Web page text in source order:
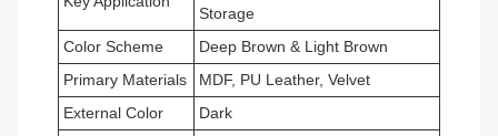
Storage
Color Scheme
Deep Brown & Light Brown
Primary Materials
MDF, PU Leather, Velvet
External Color
Dark